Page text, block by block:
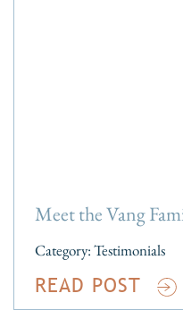
Meet the Vang
Category:Testimonials
READ POST